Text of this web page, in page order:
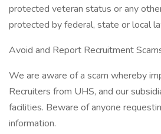
protected veteran status or any
protected by federal, state or local
Avoid and Report Recruitment
We are aware of a scam whereby
Recruiters from UHS, and our
facilities. Beware of anyone
information.